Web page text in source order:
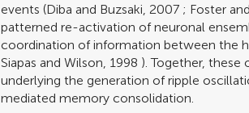
events (Diba and Buzsaki, 2007 ; Foster
patterned re-activation of neuronal
coordination of information between the
Siapas and Wilson, 1998 ). Together, these
underlying the generation of ripple
mediated memory consolidation.